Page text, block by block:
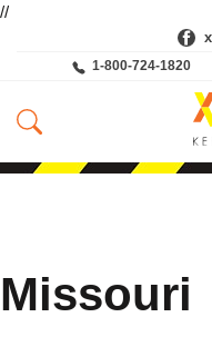
//
1-800-724-1820
Missouri